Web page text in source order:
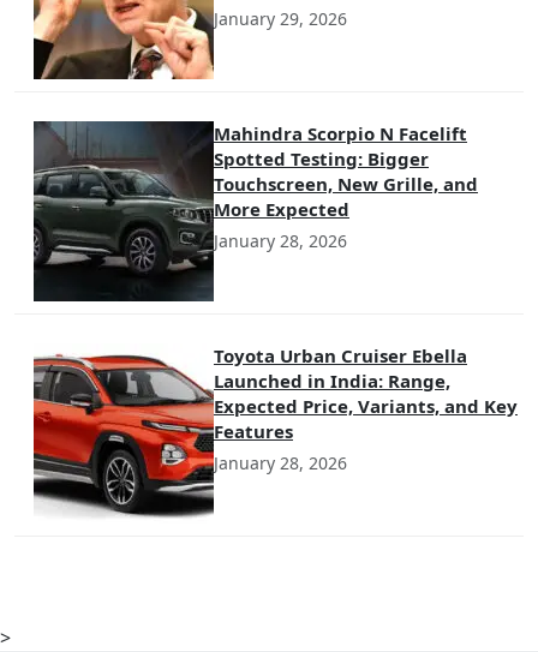
January 29, 2026
Mahindra Scorpio N Facelift
Spotted Testing: Bigger
Touchscreen, New Grille, and
More Expected
January 28, 2026
Toyota Urban Cruiser Ebella
Launched in India: Range,
Expected Price, Variants, and Key
Features
January 28, 2026
>